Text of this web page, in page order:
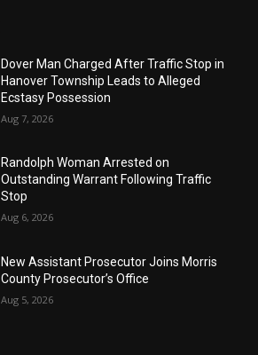
Dover Man Charged After Traffic Stop in
Hanover Township Leads to Alleged
Ecstasy Possession
Aug 7, 2026
Randolph Woman Arrested on
Outstanding Warrant Following Traffic
Stop
Aug 6, 2026
New Assistant Prosecutor Joins Morris
County Prosecutor’s Office
Aug 5, 2026